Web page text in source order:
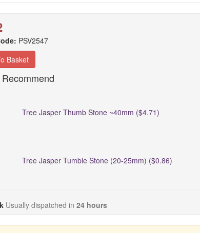
PSV2547
Basket
Tree Jasper Thumb Stone ~40mm ($4.71)
Tree Jasper Tumble Stone (20-25mm) ($0.86)
Usually dispatched in 24 hours